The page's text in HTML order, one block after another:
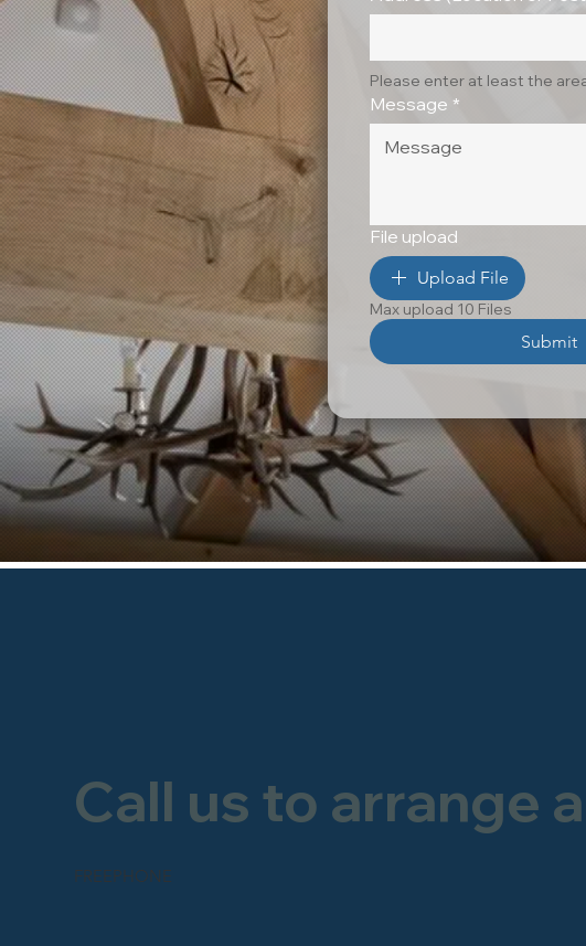
FREEPHONE
Call us to arrange
Please enter at least the
Message *
File upload
Upload File
Max upload 10 Files
Submit